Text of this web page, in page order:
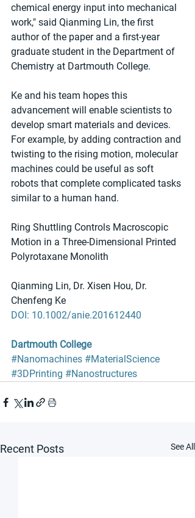
chemical energy input into mechanical
work," said Qianming Lin, the first
author of the paper and a first-year
graduate student in the Department of
Chemistry at Dartmouth College.
Ke and his team hopes this
advancement will enable scientists to
develop smart materials and devices.
For example, by adding contraction and
twisting to the rising motion, molecular
machines could be useful as soft
robots that complete complicated tasks
similar to a human hand.
Ring Shuttling Controls Macroscopic
Motion in a Three-Dimensional Printed
Polyrotaxane Monolith
Qianming Lin, Dr. Xisen Hou, Dr.
Chenfeng Ke
DOI: 10.1002/anie.201612440
Dartmouth College
#Nanomachines #MaterialScience
#3DPrinting #Nanostructures
Recent Posts See All